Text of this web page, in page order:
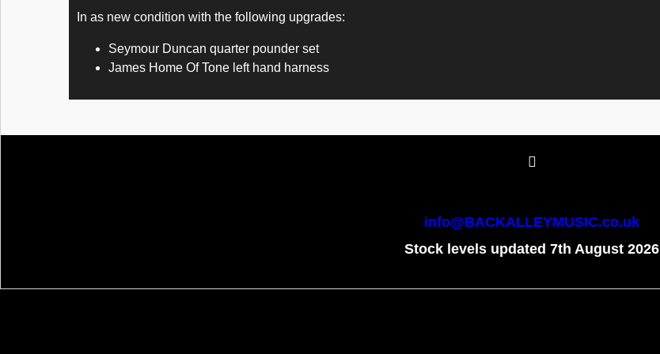
In as new condition with the following upgrades:
Seymour Duncan quarter pounder set
James Home Of Tone left hand harness
info@BACKALLEYMUSIC.co.uk
Stock levels updated 7th August 2026